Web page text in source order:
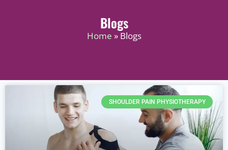
Blogs
Home » Blogs
SHOULDER PAIN PHYSIOTHERAPY